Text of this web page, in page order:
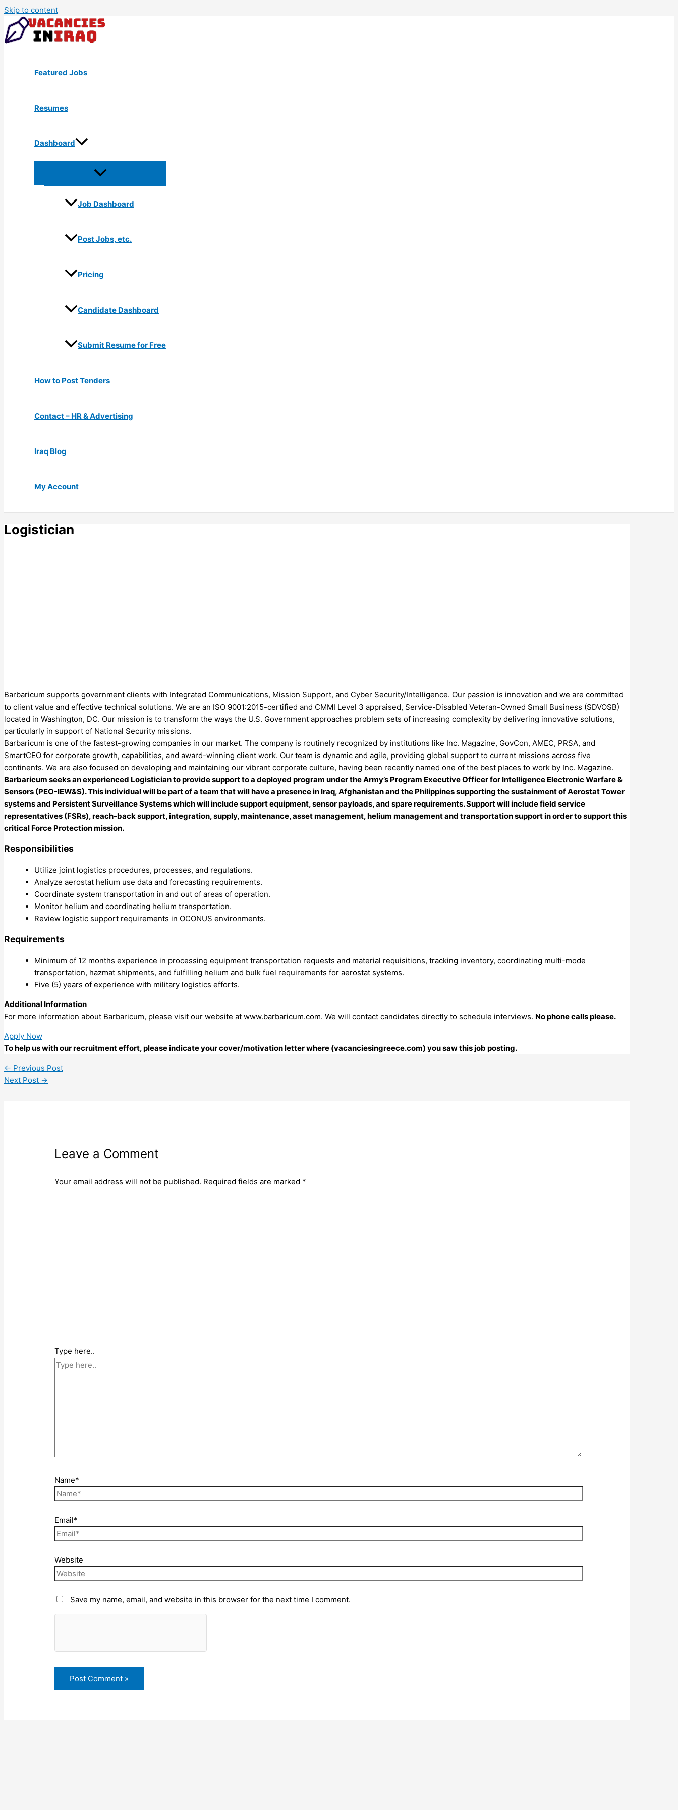
Skip to content
Featured Jobs
Resumes
Dashboard
Job Dashboard
Post Jobs, etc.
Pricing
Candidate Dashboard
Submit Resume for Free
How to Post Tenders
Contact – HR & Advertising
Iraq Blog
My Account
Logistician
Barbaricum supports government clients with Integrated Communications, Mission Support, and Cyber Security/Intelligence. Our passion is innovation and we are committed
to client value and effective technical solutions. We are an ISO 9001:2015-certified and CMMI Level 3 appraised, Service-Disabled Veteran-Owned Small Business (SDVOSB)
located in Washington, DC. Our mission is to transform the ways the U.S. Government approaches problem sets of increasing complexity by delivering innovative solutions,
particularly in support of National Security missions.
Barbaricum is one of the fastest-growing companies in our market. The company is routinely recognized by institutions like Inc. Magazine, GovCon, AMEC, PRSA, and
SmartCEO for corporate growth, capabilities, and award-winning client work. Our team is dynamic and agile, providing global support to current missions across five
continents. We are also focused on developing and maintaining our vibrant corporate culture, having been recently named one of the best places to work by Inc. Magazine.
Barbaricum seeks an experienced Logistician to provide support to a deployed program under the Army’s Program Executive Officer for Intelligence Electronic Warfare &
Sensors (PEO-IEW&S). This individual will be part of a team that will have a presence in Iraq, Afghanistan and the Philippines supporting the sustainment of Aerostat Tower
systems and Persistent Surveillance Systems which will include support equipment, sensor payloads, and spare requirements. Support will include field service
representatives (FSRs), reach-back support, integration, supply, maintenance, asset management, helium management and transportation support in order to support this
critical Force Protection mission.
Responsibilities
Utilize joint logistics procedures, processes, and regulations.
Analyze aerostat helium use data and forecasting requirements.
Coordinate system transportation in and out of areas of operation.
Monitor helium and coordinating helium transportation.
Review logistic support requirements in OCONUS environments.
Requirements
Minimum of 12 months experience in processing equipment transportation requests and material requisitions, tracking inventory, coordinating multi-mode
transportation, hazmat shipments, and fulfilling helium and bulk fuel requirements for aerostat systems.
Five (5) years of experience with military logistics efforts.
Additional Information
For more information about Barbaricum, please visit our website at www.barbaricum.com. We will contact candidates directly to schedule interviews. No phone calls please.
Apply Now
To help us with our recruitment effort, please indicate your cover/motivation letter where (vacanciesingreece.com) you saw this job posting.
← Previous Post
Next Post →
Leave a Comment
Your email address will not be published. Required fields are marked *
Type here..
Name*
Email*
Website
Save my name, email, and website in this browser for the next time I comment.